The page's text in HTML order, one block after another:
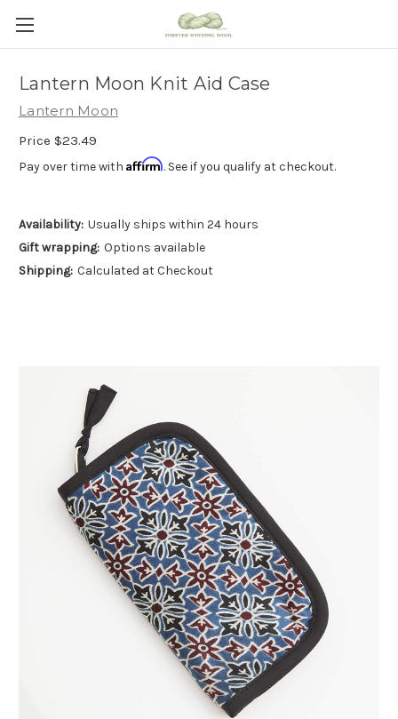
Lantern Moon Knit Aid Case
Lantern Moon
Price $23.49
Pay over time with Affirm. See if you qualify at checkout.
Availability: Usually ships within 24 hours
Gift wrapping: Options available
Shipping: Calculated at Checkout